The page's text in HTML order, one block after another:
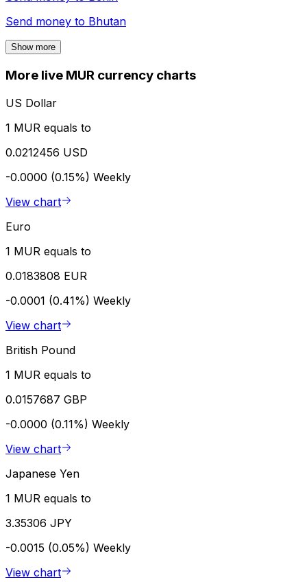
Send money to Bhutan
Show more
More live MUR currency charts
US Dollar
1 MUR equals to
0.0212456 USD
-0.0000 (0.15%) Weekly
View chart
Euro
1 MUR equals to
0.0183808 EUR
-0.0001 (0.41%) Weekly
View chart
British Pound
1 MUR equals to
0.0157687 GBP
-0.0000 (0.11%) Weekly
View chart
Japanese Yen
1 MUR equals to
3.35306 JPY
-0.0015 (0.05%) Weekly
View chart